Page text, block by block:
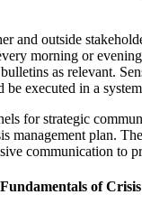
and outside
morning or
as relevant.
executed in a
for strategic
management plan.
communication to
of